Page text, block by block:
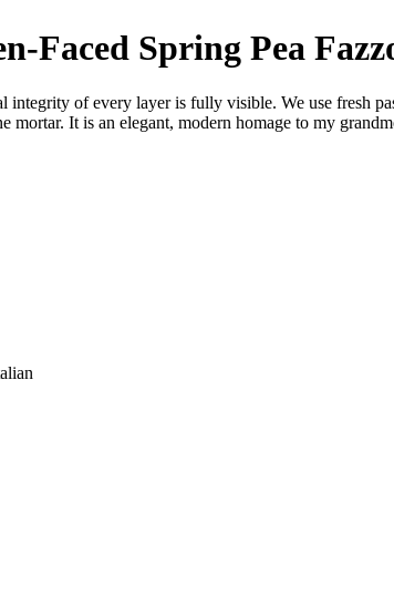
Faced Spring Pea
integrity of every layer is fully visible. We use
mortar. It is an elegant, modern homage to my